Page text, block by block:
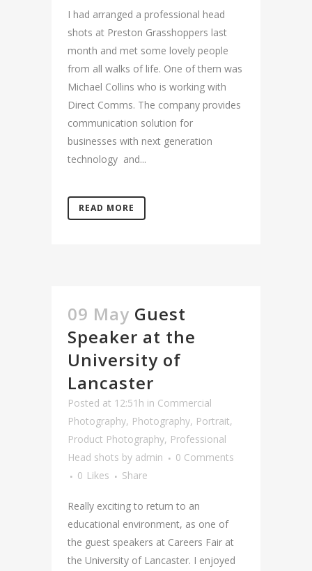
I had arranged a professional head
shots at Preston Grasshoppers last
month and met some lovely people
from all walks of life. One of them was
Michael Collins who is working with
Direct Comms. The company provides
communication solution for
businesses with next generation
technology and...
READ MORE
09 May Guest
Speaker at the
University of
Lancaster
Posted at 12:51h in Commercial
Photography, Photography, Portrait,
Product Photography, Professional
Head shots by admin
0 Comments
0 Likes Share
Really exciting to return to an
educational environment, as one of
the guest speakers at Careers Fair at
the University of Lancaster. I enjoyed